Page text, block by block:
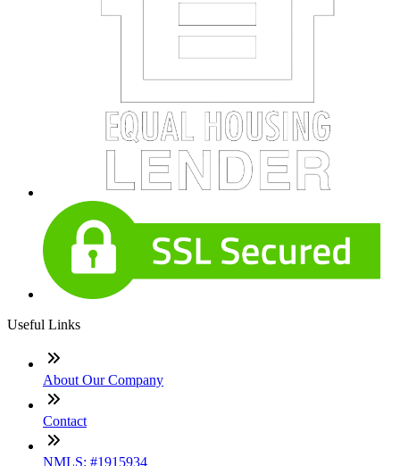
Useful Links
About Our Company
Contact
NMLS: #1915934